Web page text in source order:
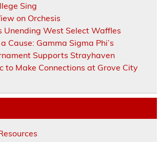
Sing
on Orchesis
Unending West Select Waffles
Cause: Gamma Sigma Phi’s
Supports Strayhaven
to Make Connections at Grove City